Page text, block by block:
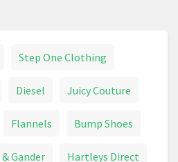
Step One Clothing
Diesel Juicy Couture
Flannels Bump Shoes
Gander Hartleys Direct